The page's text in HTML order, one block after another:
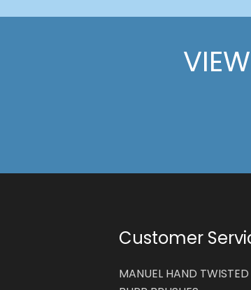
Customer
MANUEL HAND TWISTED